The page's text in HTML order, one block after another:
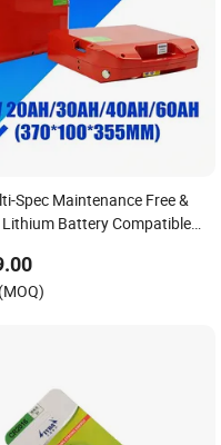
Spec Maintenance Free &
Lithium Battery Compatible